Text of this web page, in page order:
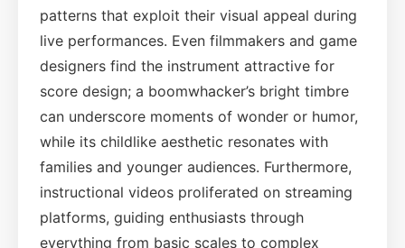
patterns that exploit their visual appeal during
live performances. Even filmmakers and game
designers find the instrument attractive for
score design; a boomwhacker’s bright timbre
can underscore moments of wonder or humor,
while its childlike aesthetic resonates with
families and younger audiences. Furthermore,
instructional videos proliferated on streaming
platforms, guiding enthusiasts through
everything from basic scales to complex